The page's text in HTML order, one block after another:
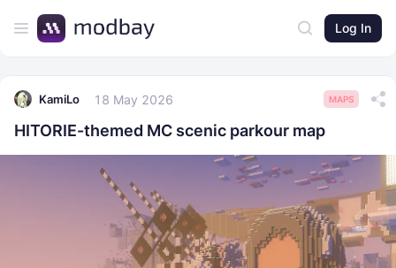
Log In
KamiLo 18 May 2026 MAPS
HITORIE-themed MC scenic parkour map